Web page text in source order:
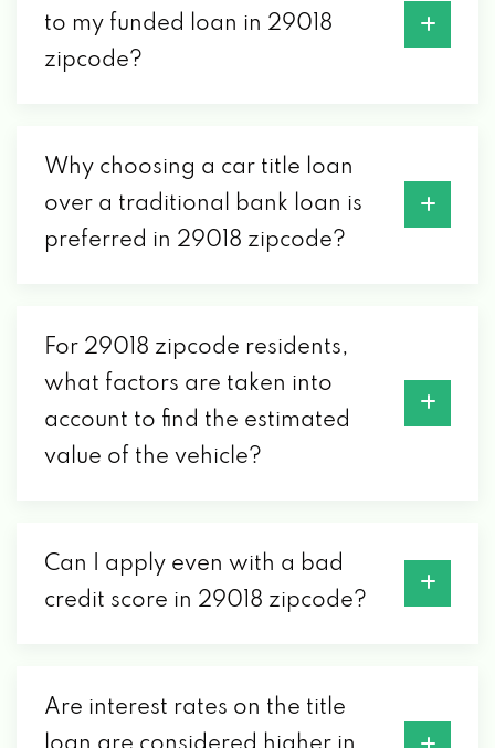
to my funded loan in 29018
zipcode?
Why choosing a car title loan
over a traditional bank loan is
preferred in 29018 zipcode?
For 29018 zipcode residents,
what factors are taken into
account to find the estimated
value of the vehicle?
Can I apply even with a bad
credit score in 29018 zipcode?
Are interest rates on the title